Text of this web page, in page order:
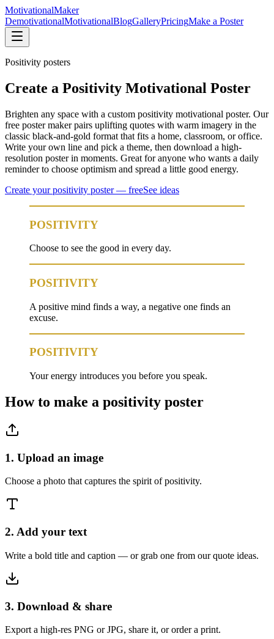
MotivationalMaker
DemotivationalMotivationalBlogGalleryPricingMake a Poster
Positivity posters
Create a Positivity Motivational Poster
Brighten any space with a custom positivity motivational poster. Our
free poster maker pairs uplifting quotes with warm imagery in the
classic black-and-gold format that fits a home, classroom, or office.
Write your own line and pick a theme, then download a high-
resolution poster in moments. Great for anyone who wants a daily
reminder to choose optimism and spread a little good energy.
Create yourpositivity poster — freeSee ideas
POSITIVITY
Choose to see the good in every day.
POSITIVITY
A positive mind finds a way, a negative one finds an
excuse.
POSITIVITY
Your energy introduces you before you speak.
How to make a positivity poster
1. Upload an image
Choose a photo that captures the spirit of positivity.
2. Add your text
Write a bold title and caption — or grab one from our quote ideas.
3. Download & share
Export a high-res PNG or JPG, share it, or order a print.